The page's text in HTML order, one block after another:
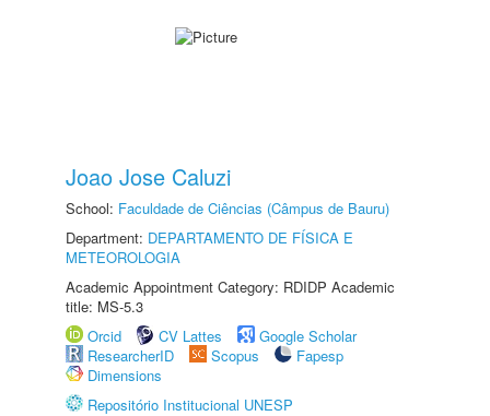
Joao Jose Caluzi
School: Faculdade de Ciências (Câmpus de Bauru)
Department: DEPARTAMENTO DE FÍSICA E
METEOROLOGIA
Academic Appointment Category: RDIDP Academic
title: MS-5.3
Orcid
CV Lattes
Google Scholar
ResearcherID
Scopus
Fapesp
Dimensions
Repositório Institucional UNESP